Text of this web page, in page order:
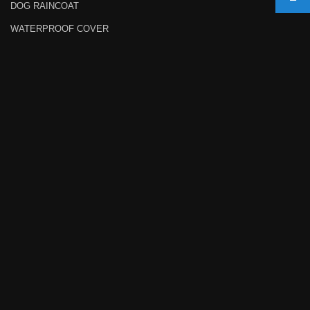
DOG RAINCOAT
WATERPROOF COVER